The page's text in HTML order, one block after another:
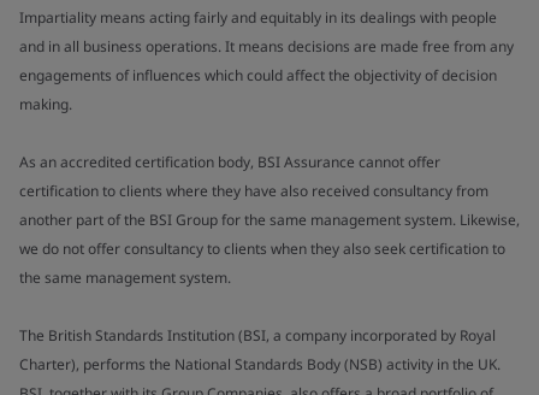
Impartiality means acting fairly and equitably in its dealings with people
and in all business operations. It means decisions are made free from any
engagements of influences which could affect the objectivity of decision
making.
As an accredited certification body, BSI Assurance cannot offer
certification to clients where they have also received consultancy from
another part of the BSI Group for the same management system. Likewise,
we do not offer consultancy to clients when they also seek certification to
the same management system.
The British Standards Institution (BSI, a company incorporated by Royal
Charter), performs the National Standards Body (NSB) activity in the UK.